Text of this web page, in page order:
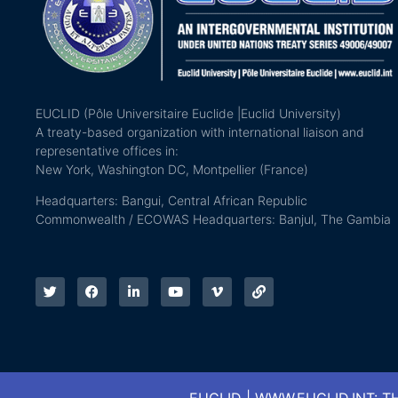
EUCLID (Pôle Universitaire Euclide |Euclid University)
A treaty-based organization with international liaison and
representative offices in:
New York, Washington DC, Montpellier (France)
Headquarters: Bangui, Central African Republic
Commonwealth / ECOWAS Headquarters: Banjul, The Gambia